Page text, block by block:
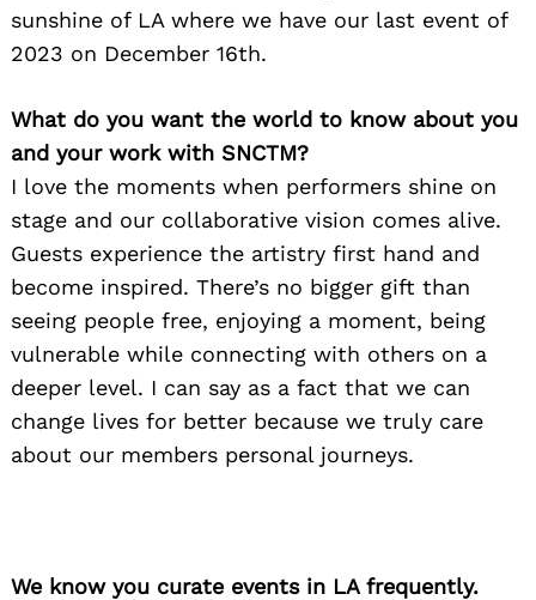
sunshine of LA where we have our last event of
2023 on December 16th.
What do you want the world to know about you
and your work with SNCTM?
I love the moments when performers shine on
stage and our collaborative vision comes alive.
Guests experience the artistry first hand and
become inspired. There’s no bigger gift than
seeing people free, enjoying a moment, being
vulnerable while connecting with others on a
deeper level. I can say as a fact that we can
change lives for better because we truly care
about our members personal journeys.
We know you curate events in LA frequently.